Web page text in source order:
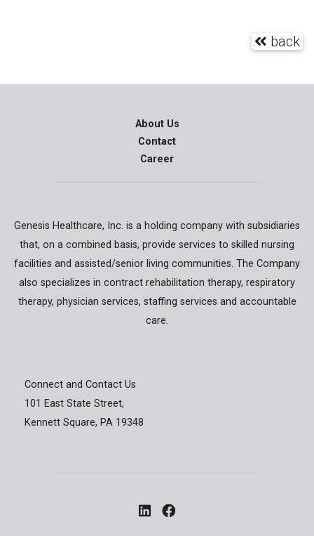
back
About Us
Contact
Career
Genesis Healthcare, Inc. is a holding company with subsidiaries
that, on a combined basis, provide services to skilled nursing
facilities and assisted/senior living communities. The Company
also specializes in contract rehabilitation therapy, respiratory
therapy, physician services, staffing services and accountable
care.
Connect and Contact Us
101 East State Street,
Kennett Square, PA 19348